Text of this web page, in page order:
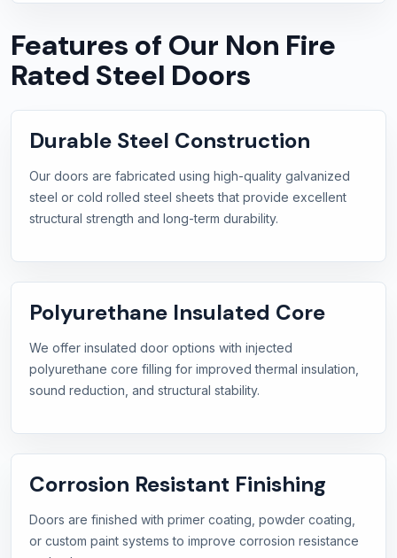
Features of Our Non Fire
Rated Steel Doors
Durable Steel Construction
Our doors are fabricated using high-quality galvanized
steel or cold rolled steel sheets that provide excellent
structural strength and long-term durability.
Polyurethane Insulated Core
We offer insulated door options with injected
polyurethane core filling for improved thermal insulation,
sound reduction, and structural stability.
Corrosion Resistant Finishing
Doors are finished with primer coating, powder coating,
or custom paint systems to improve corrosion resistance